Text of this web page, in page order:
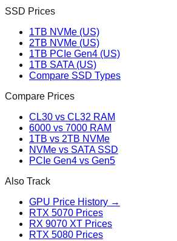
SSD Prices
1TB NVMe (US)
2TB NVMe (US)
1TB PCIe Gen4 (US)
1TB SATA (US)
Compare SSD Types
Compare Prices
CL30 vs CL32 RAM
6000 vs 7000 RAM
1TB vs 2TB NVMe
NVMe vs SATA SSD
PCIe Gen4 vs Gen5
Also Track
GPU Price History →
RTX 5070 Prices
RX 9070 XT Prices
RTX 5080 Prices